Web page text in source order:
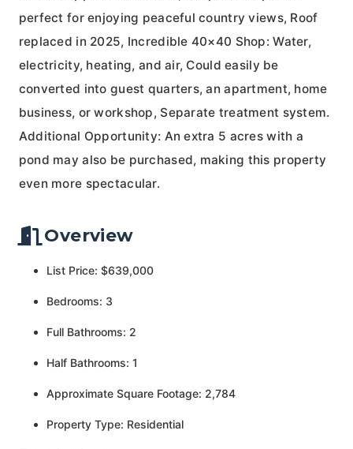
perfect for enjoying peaceful country views, Roof
replaced in 2025, Incredible 40×40 Shop: Water,
electricity, heating, and air, Could easily be
converted into guest quarters, an apartment, home
business, or workshop, Separate treatment system.
Additional Opportunity: An extra 5 acres with a
pond may also be purchased, making this property
even more spectacular.
Overview
List Price: $639,000
Bedrooms: 3
Full Bathrooms: 2
Half Bathrooms: 1
Approximate Square Footage: 2,784
Property Type: Residential